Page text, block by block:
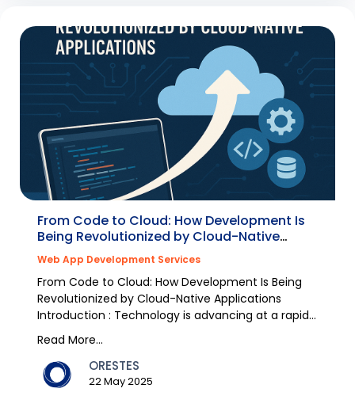
From Code to Cloud: How Development Is
Being Revolutionized by Cloud-Native
Applications
Web App Development Services
From Code to Cloud: How Development Is Being
Revolutionized by Cloud-Native Applications
Introduction : Technology is advancing at a rapid
pace, and...
Read More...
ORESTES
22 May 2025